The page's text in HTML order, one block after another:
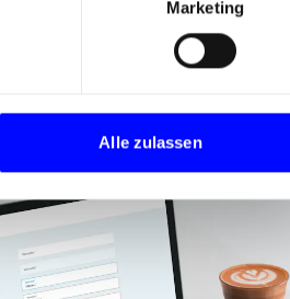
Marketing
Alle zulassen